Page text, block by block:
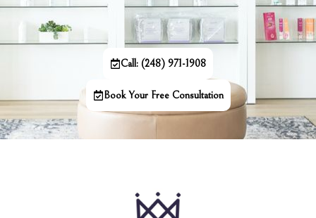
Call: (248) 971-1908
Book Your Free Consultation